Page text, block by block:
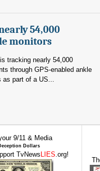
54,000
monitors
tracking nearly 54,000
through GPS-enabled ankle
as part of a US...
9/11 & Media
Dollars
TvNewsLIES.org!